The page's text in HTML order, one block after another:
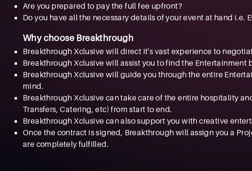
Are you prepared to pay the full fee upfront?
Do you have all the necessary details of your event at hand i.e.
Why choose Breakthrough
Breakthrough Xclusive will direct it's vast experience to
Breakthrough Xclusive will assist you to find the Entertainment
Breakthrough Xclusive will guide you through the entire
mind.
Breakthrough Xclusive can take care of the entire hospitality
Transfers, Catering, etc) from start to end.
Breakthrough Xclusive can also support you with creative
Once the contract is signed, Breakthrough will assign you a
are completely fulfilled.